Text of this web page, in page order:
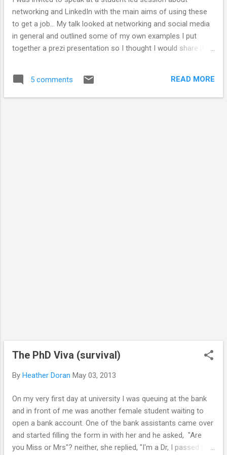
networking and LinkedIn with the main aims of using these
to get a job... My talk looked at networking and social media
in general and outlined some of my own examples I put
together a prezi presentation so I thought I would share it
presentation.
5 comments READ MORE
The PhD Viva (survival)
By Heather Doran May 03, 2013
On my very first day at university I was queuing at the bank
and in front of me was another female student waiting to
open a bank account. One of the bank assistants came over
and started filling the form in with her and he asked, "Are
you Miss or Mrs"? neither, she replied, "I'm a Dr, I passed my